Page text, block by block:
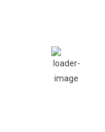
81
Clear Sky